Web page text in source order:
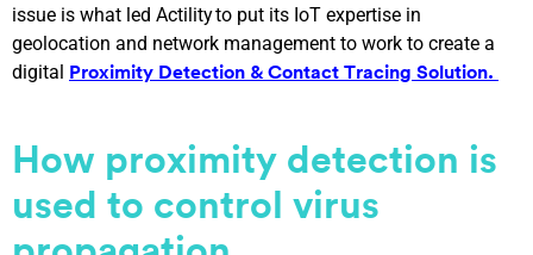
issue is what led Actility to put its IoT expertise in
geolocation and network management to work to create a
digital
Proximity Detection & Contact Tracing Solution.
How proximity d etection is
used to control virus